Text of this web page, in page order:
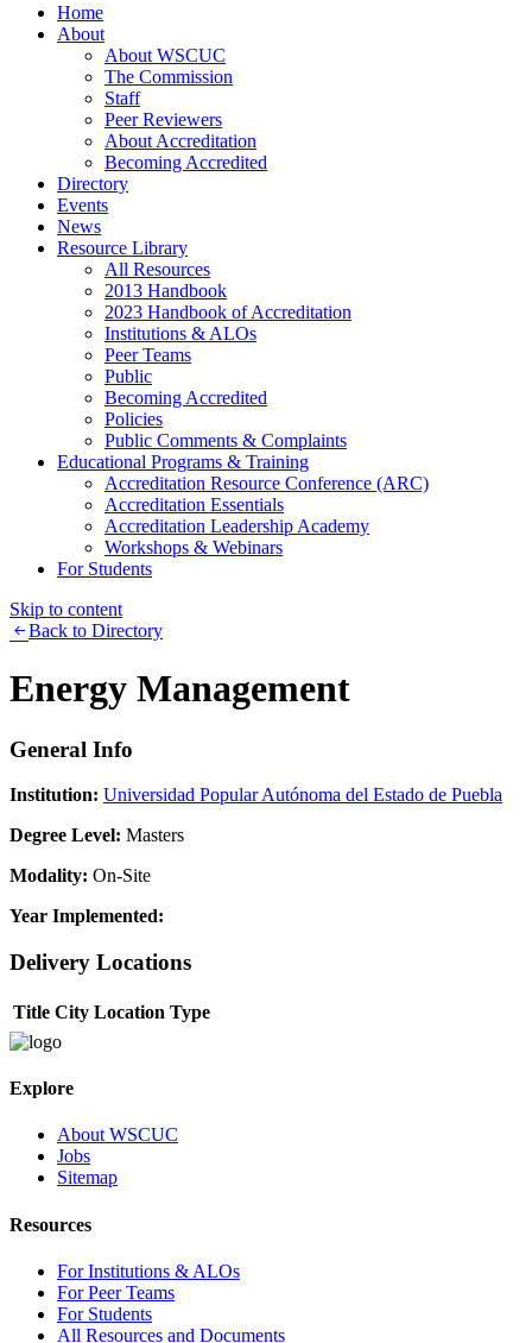
Home
About
About WSCUC
The Commission
Staff
Peer Reviewers
About Accreditation
Becoming Accredited
Directory
Events
News
Resource Library
All Resources
2013 Handbook
2023 Handbook of Accreditation
Institutions & ALOs
Peer Teams
Public
Becoming Accredited
Policies
Public Comments & Complaints
Educational Programs & Training
Accreditation Resource Conference (ARC)
Accreditation Essentials
Accreditation Leadership Academy
Workshops & Webinars
For Students
Skip to content
Back to Directory
Energy Management
General Info
Institution: Universidad Popular Autónoma del Estado de Puebla
Degree Level: Masters
Modality: On-Site
Year Implemented:
Delivery Locations
Title City Location Type
Explore
About WSCUC
Jobs
Sitemap
Resources
For Institutions & ALOs
For Peer Teams
For Students
All Resources and Documents